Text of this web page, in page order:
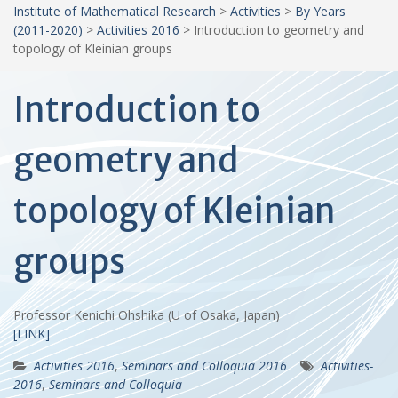
Institute of Mathematical Research > Activities > By Years
(2011-2020) > Activities 2016 > Introduction to geometry and
topology of Kleinian groups
Introduction to
geometry and
topology of Kleinian
groups
Professor Kenichi Ohshika (U of Osaka, Japan)
[LINK]
Activities 2016,Seminars and Colloquia 2016
Activities-
2016,Seminars and Colloquia